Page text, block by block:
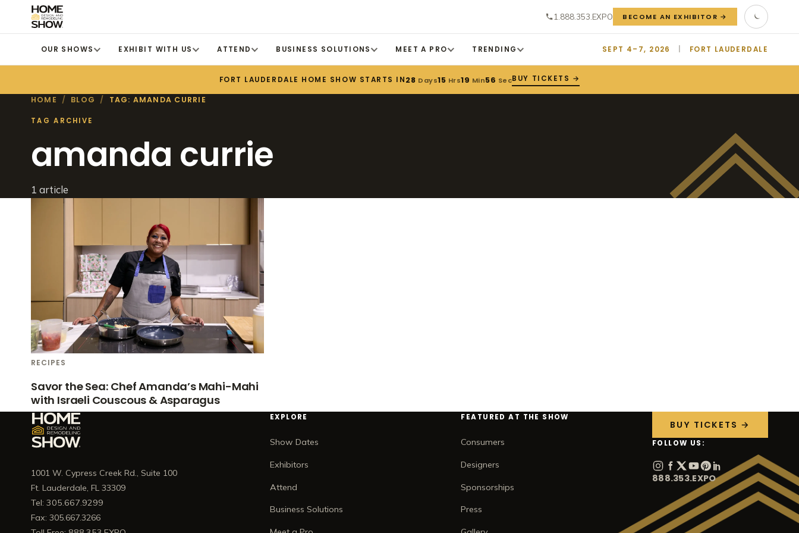
1.888.353.EXPO BECOME AN EXHIBITOR →
OUR SHOWS EXHIBIT WITH US ATTEND BUSINESS SOLUTIONS MEET A PRO TRENDING SEPT 4–7, 2026 FORT LAUDERDALE
FORT LAUDERDALE HOME SHOW STARTS IN28 Days15 Hrs19 Min56 SecBUY TICKETS →
HOME / BLOG / TAG: AMANDA CURRIE
TAG ARCHIVE
amanda currie
1 article
RECIPES
Savor the Sea: Chef Amanda’s Mahi-Mahi
with Israeli Couscous & Asparagus
1001 W. Cypress Creek Rd., Suite 100
Ft. Lauderdale, FL 33309
Tel: 305.667.9299
Fax: 305.667.3266
EXPLORE
Show Dates
Exhibitors
Attend
Business Solutions
FEATURED AT THE SHOW
Consumers
Designers
Sponsorships
Press
BUY TICKETS →
FOLLOW US:
888.353.EXPO